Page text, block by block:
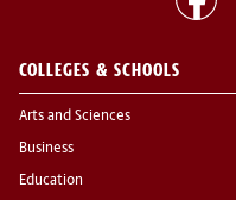
COLLEGES & SCHOOLS
Arts and Sciences
Business
Education